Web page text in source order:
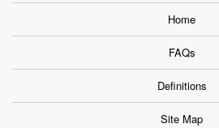
Home
FAQs
Definitions
Site Map